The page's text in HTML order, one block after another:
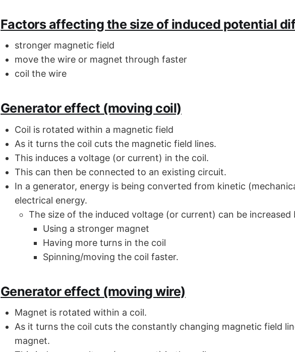
Factors affecting the size of induced potential
stronger magnetic field
move the wire or magnet through faster
coil the wire
Generator effect (moving coil)
Coil is rotated within a magnetic field
As it turns the coil cuts the magnetic field lines.
This induces a voltage (or current) in the coil.
This can then be connected to an existing circuit.
In a generator, energy is being converted from kinetic
electrical energy.
The size of the induced voltage (or current) can be increased
Using a stronger magnet
Having more turns in the coil
Spinning/moving the coil faster.
Generator effect (moving wire)
Magnet is rotated within a coil.
As it turns the coil cuts the constantly changing magnetic field
magnet.